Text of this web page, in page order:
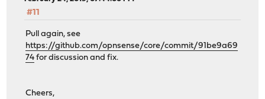
#11
Pull again, see
https://github.com/opnsense/core/commit/91be9a69
74 for discussion and fix.
Cheers,